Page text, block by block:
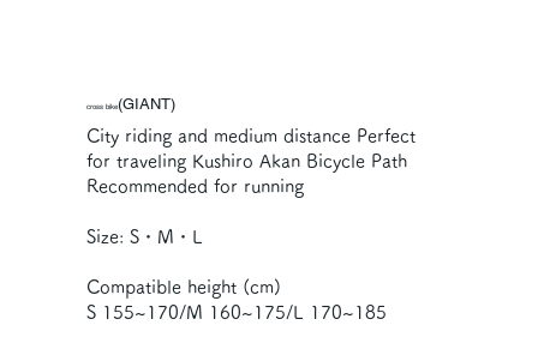
cross bike(GIANT)
City riding and medium distance Perfect
for traveling Kushiro Akan Bicycle Path
Recommended for running
Size: S・M・L
Compatible height (cm)
S 155~170/M 160~175/L 170~185